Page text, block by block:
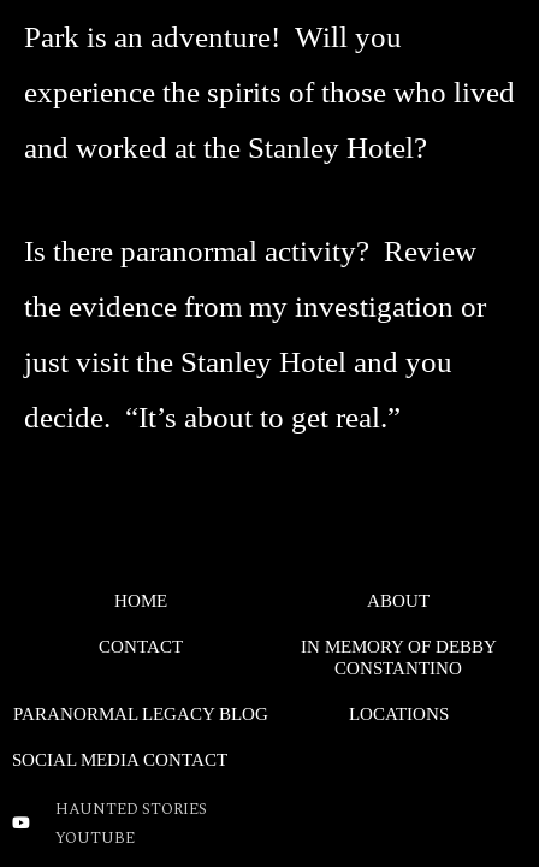
Park is an adventure! Will you
experience the spirits of those who lived
and worked at the Stanley Hotel?
Is there paranormal activity? Review
the evidence from my investigation or
just visit the Stanley Hotel and you
decide. “It’s about to get real.”
HOME ABOUT
CONTACT
IN MEMORY OF DEBBY
CONSTANTINO
PARANORMAL LEGACY BLOG LOCATIONS
SOCIAL MEDIA CONTACT
HAUNTED STORIES
YOUTUBE